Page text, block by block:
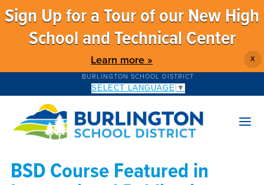
Sign Up for a Tour of our New High
School and Technical Center
Learn more » X
BURLINGTON SCHOOL DISTRICT
SELECT LANGUAGE ▼
BSD Course Featured in